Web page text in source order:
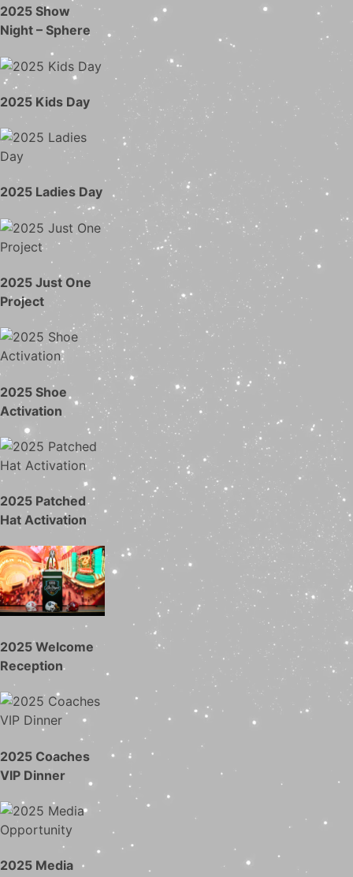
2025 Show
Night – Sphere
2025 Kids Day
2025 Ladies Day
2025 Just One
Project
2025 Shoe
Activation
2025 Patched
Hat Activation
2025 Welcome
Reception
2025 Coaches
VIP Dinner
2025 Media